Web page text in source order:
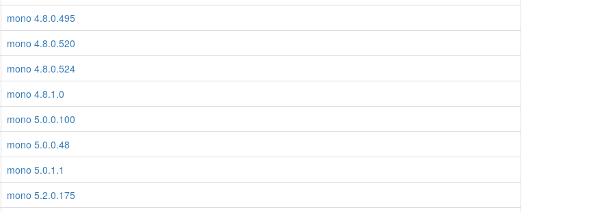
mono 4.8.0.495
mono 4.8.0.520
mono 4.8.0.524
mono 4.8.1.0
mono 5.0.0.100
mono 5.0.0.48
mono 5.0.1.1
mono 5.2.0.175